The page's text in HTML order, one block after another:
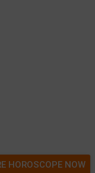
HOROSCOPE NOW